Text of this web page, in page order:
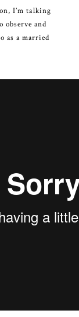
I’m talking
observe and
as a married